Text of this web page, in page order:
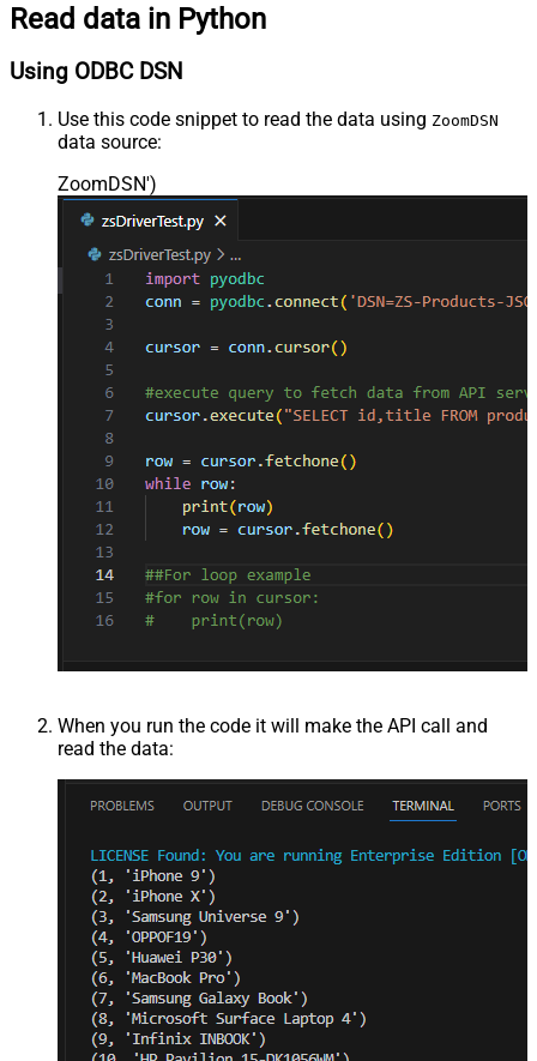
Read data in Python
Using ODBC DSN
Use this code snippet to read the data using ZoomDSN
data source:
ZoomDSN')
When you run the code it will make the API call and
read the data: